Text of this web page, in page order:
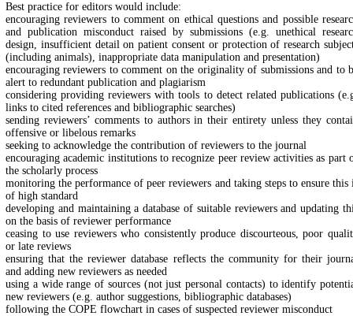
Best practice for editors would include:
encouraging reviewers to comment on ethical questions and possible
and publication misconduct raised by submissions (e.g. unethical
design, insufficient detail on patient consent or protection of research
(including animals), inappropriate data manipulation and presentation)
encouraging reviewers to comment on the originality of submissions and to
alert to redundant publication and plagiarism
considering providing reviewers with tools to detect related publications
links to cited references and bibliographic searches)
sending reviewers’ comments to authors in their entirety unless they
offensive or libelous remarks
seeking to acknowledge the contribution of reviewers to the journal
encouraging academic institutions to recognize peer review activities as part
the scholarly process
monitoring the performance of peer reviewers and taking steps to ensure this
of high standard
developing and maintaining a database of suitable reviewers and updating
on the basis of reviewer performance
ceasing to use reviewers who consistently produce discourteous, poor
or late reviews
ensuring that the reviewer database reflects the community for their
and adding new reviewers as needed
using a wide range of sources (not just personal contacts) to identify
new reviewers (e.g. author suggestions, bibliographic databases)
following the COPE flowchart in cases of suspected reviewer misconduct